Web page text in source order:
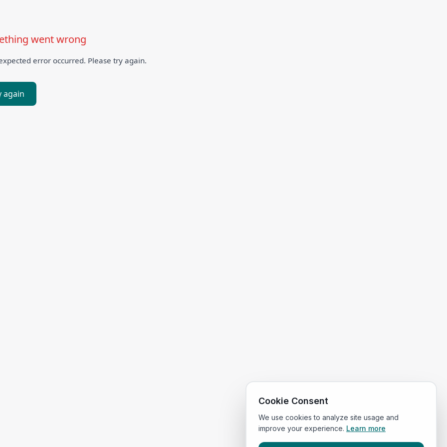
went wrong
error occurred. Please try again.
again
Cookie Consent
We use cookies to analyze site usage and
improve your experience. Learn more